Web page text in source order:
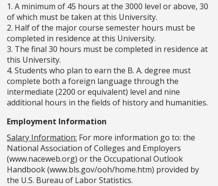
1. A minimum of 45 hours at the 3000 level or above, 30
of which must be taken at this University.
2. Half of the major course semester hours must be
completed in residence at this University.
3. The final 30 hours must be completed in residence at
this University.
4. Students who plan to earn the B. A. degree must
complete both a foreign language through the
intermediate (2200 or equivalent) level and nine
additional hours in the fields of history and humanities.
Employment Information
Salary Information: For more information go to: the
National Association of Colleges and Employers
(www.naceweb.org) or the Occupational Outlook
Handbook (www.bls.gov/ooh/home.htm) provided by
the U.S. Bureau of Labor Statistics.